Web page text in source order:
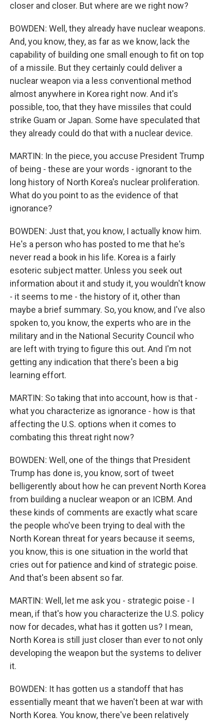
closer and closer. But where are we right now?
BOWDEN: Well, they already have nuclear weapons.
And, you know, they, as far as we know, lack the
capability of building one small enough to fit on top
of a missile. But they certainly could deliver a
nuclear weapon via a less conventional method
almost anywhere in Korea right now. And it's
possible, too, that they have missiles that could
strike Guam or Japan. Some have speculated that
they already could do that with a nuclear device.
MARTIN: In the piece, you accuse President Trump
of being - these are your words - ignorant to the
long history of North Korea's nuclear proliferation.
What do you point to as the evidence of that
ignorance?
BOWDEN: Just that, you know, I actually know him.
He's a person who has posted to me that he's
never read a book in his life. Korea is a fairly
esoteric subject matter. Unless you seek out
information about it and study it, you wouldn't know
- it seems to me - the history of it, other than
maybe a brief summary. So, you know, and I've also
spoken to, you know, the experts who are in the
military and in the National Security Council who
are left with trying to figure this out. And I'm not
getting any indication that there's been a big
learning effort.
MARTIN: So taking that into account, how is that -
what you characterize as ignorance - how is that
affecting the U.S. options when it comes to
combating this threat right now?
BOWDEN: Well, one of the things that President
Trump has done is, you know, sort of tweet
belligerently about how he can prevent North Korea
from building a nuclear weapon or an ICBM. And
these kinds of comments are exactly what scare
the people who've been trying to deal with the
North Korean threat for years because it seems,
you know, this is one situation in the world that
cries out for patience and kind of strategic poise.
And that's been absent so far.
MARTIN: Well, let me ask you - strategic poise - I
mean, if that's how you characterize the U.S. policy
now for decades, what has it gotten us? I mean,
North Korea is still just closer than ever to not only
developing the weapon but the systems to deliver
it.
BOWDEN: It has gotten us a standoff that has
essentially meant that we haven't been at war with
North Korea. You know, there've been relatively